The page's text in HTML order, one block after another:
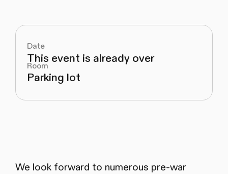
Date
This event is already over
Room
Parking lot
We look forward to numerous pre-war